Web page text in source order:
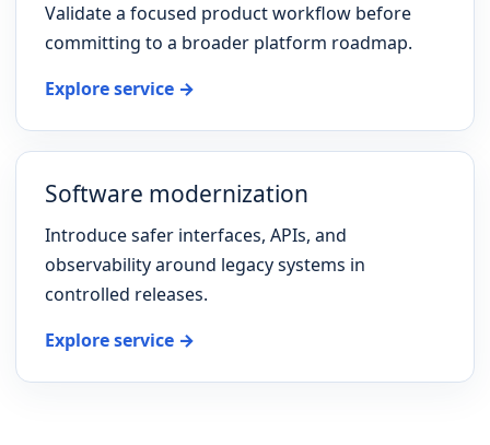
Validate a focused product workflow before
committing to a broader platform roadmap.
Explore service →
Software modernization
Introduce safer interfaces, APIs, and
observability around legacy systems in
controlled releases.
Explore service →